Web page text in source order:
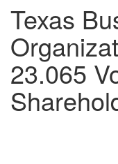
Texas
23.065